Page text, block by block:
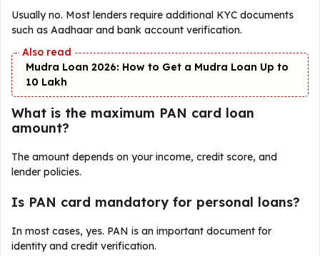
Usually no. Most lenders require additional KYC documents
such as Aadhaar and bank account verification.
Mudra Loan 2026: How to Get a Mudra Loan Up to
₹10 Lakh
What is the maximum PAN card loan
amount?
The amount depends on your income, credit score, and
lender policies.
Is PAN card mandatory for personal loans?
In most cases, yes. PAN is an important document for
identity and credit verification.